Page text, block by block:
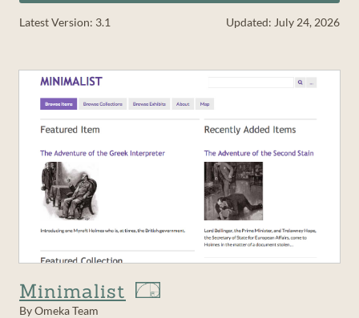
Latest Version: 3.1 Updated: July 24, 2026
Minimalist
By Omeka Team